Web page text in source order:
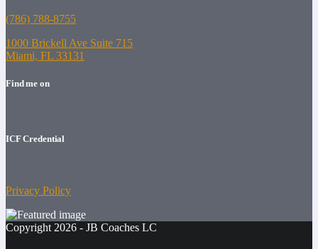
(786) 788-8755
1000 Brickell Ave Suite 715
Miami, FL 33131
Find me on
ICF Credential
Privacy Policy
Copyright 2026 - JB Coaches LC